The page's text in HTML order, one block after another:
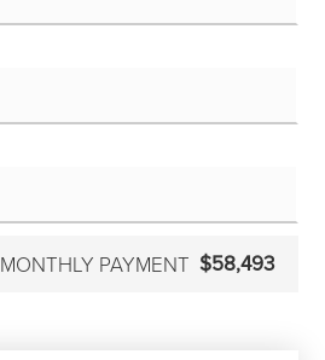
MONTHLY PAYMENT $58,493